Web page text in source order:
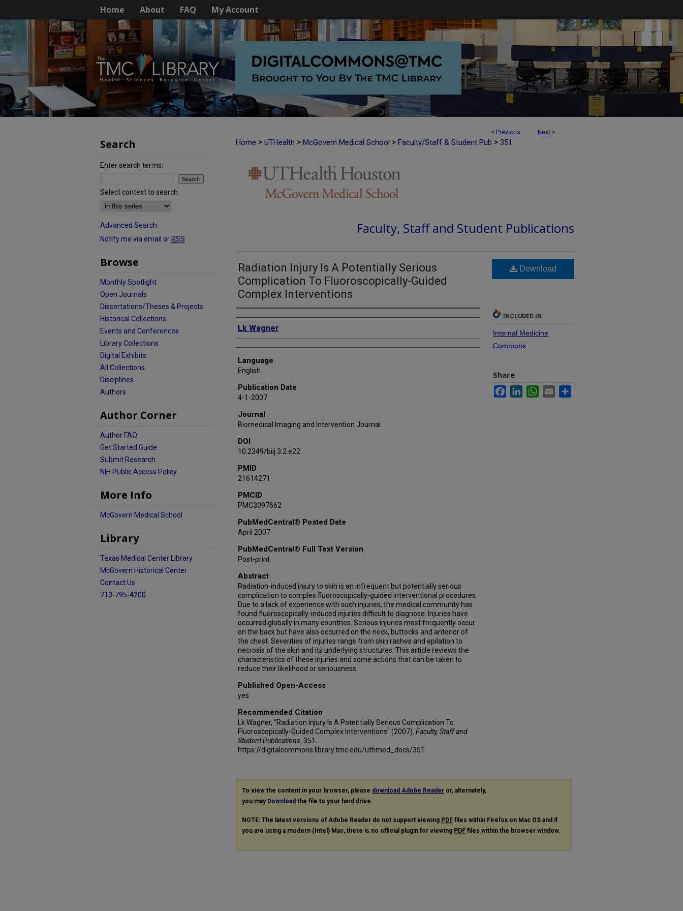
Home About FAQ My Account
< Previous Next >
Home > UTHealth > McGovern Medical School > Faculty/Staff & Student Pub > 351
Faculty, Staff and Student Publications
Radiation Injury Is A Potentially Serious
Complication To Fluoroscopically-Guided
Complex Interventions
Authors
Lk Wagner
Language
English
Publication Date
4-1-2007
Journal
Biomedical Imaging and Intervention Journal
DOI
10.2349/biij.3.2.e22
PMID
21614271
PMCID
PMC3097662
PubMedCentral® Posted Date
April 2007
PubMedCentral® Full Text Version
Post-print
Abstract
Radiation-induced injury to skin is an infrequent but potentially serious
complication to complex fluoroscopically-guided interventional procedures.
Due to a lack of experience with such injuries, the medical community has
found fluoroscopically-induced injuries difficult to diagnose. Injuries have
occurred globally in many countries. Serious injuries most frequently occur
on the back but have also occurred on the neck, buttocks and anterior of
the chest. Severities of injuries range from skin rashes and epilation to
necrosis of the skin and its underlying structures. This article reviews the
characteristics of these injuries and some actions that can be taken to
reduce their likelihood or seriousness.
Published Open-Access
yes
Recommended Citation
Lk Wagner, "Radiation Injury Is A Potentially Serious Complication To
Fluoroscopically-Guided Complex Interventions" (2007). Faculty, Staff and
Student Publications . 351.
https://digitalcommons.library.tmc.edu/uthmed_docs/351
Download
INCLUDED IN
Internal Medicine
Commons
Share
FacebookLinkedInWhatsApp
Email
To view the content in your browser, please download Adobe Reader or, alternately,
you may Download the file to your hard drive.
NOTE: The latest versions of Adobe Reader do not support viewing PDF files within Firefox on Mac OS and if
you are using a modern (Intel) Mac, there is no official plugin for viewing PDF files within the browser window.
Search
Enter search terms:
Select context to search:
Advanced Search
Notify me via email or RSS
Browse
Monthly Spotlight
Open Journals
Dissertations/Theses & Projects
Historical Collections
Events and Conferences
Library Collections
Digital Exhibits
All Collections
Disciplines
Authors
Author Corner
Author FAQ
Get Started Guide
Submit Research
NIH Public Access Policy
More Info
McGovern Medical School
Library
Texas Medical Center Library
McGovern Historical Center
Contact Us
713-795-4200